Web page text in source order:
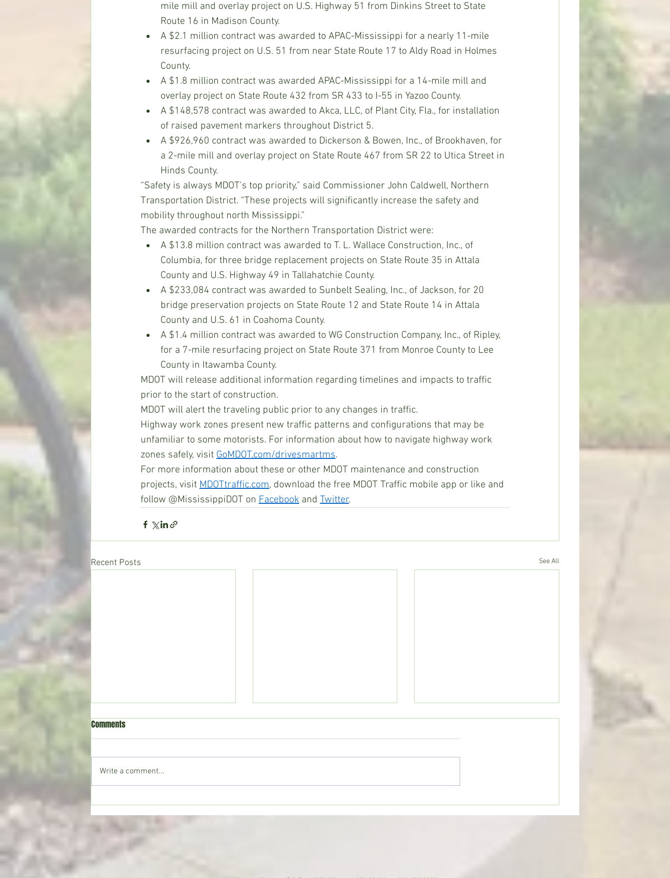
mile mill and overlay project on U.S. Highway 51 from Dinkins Street to State
Route 16 in Madison County.
A $2.1 million contract was awarded to APAC-Mississippi for a nearly 11-mile
resurfacing project on U.S. 51 from near State Route 17 to Aldy Road in Holmes
County.
A $1.8 million contract was awarded APAC-Mississippi for a 14-mile mill and
overlay project on State Route 432 from SR 433 to I-55 in Yazoo County.
A $148,578 contract was awarded to Akca, LLC, of Plant City, Fla., for installation
of raised pavement markers throughout District 5.
A $926,960 contract was awarded to Dickerson & Bowen, Inc., of Brookhaven, for
a 2-mile mill and overlay project on State Route 467 from SR 22 to Utica Street in
Hinds County.
“Safety is always MDOT’s top priority,” said Commissioner John Caldwell, Northern
Transportation District. “These projects will significantly increase the safety and
mobility throughout north Mississippi.”
The awarded contracts for the Northern Transportation District were:
A $13.8 million contract was awarded to T. L. Wallace Construction, Inc., of
Columbia, for three bridge replacement projects on State Route 35 in Attala
County and U.S. Highway 49 in Tallahatchie County.
A $233,084 contract was awarded to Sunbelt Sealing, Inc., of Jackson, for 20
bridge preservation projects on State Route 12 and State Route 14 in Attala
County and U.S. 61 in Coahoma County.
A $1.4 million contract was awarded to WG Construction Company, Inc., of Ripley,
for a 7-mile resurfacing project on State Route 371 from Monroe County to Lee
County in Itawamba County.
MDOT will release additional information regarding timelines and impacts to traffic
prior to the start of construction.
MDOT will alert the traveling public prior to any changes in traffic.
Highway work zones present new traffic patterns and configurations that may be
unfamiliar to some motorists. For information about how to navigate highway work
zones safely, visit GoMDOT.com/drivesmartms.
For more information about these or other MDOT maintenance and construction
projects, visit MDOTtraffic.com, download the free MDOT Traffic mobile app or like and
follow @MississippiDOT on Facebook and Twitter.
Recent Posts See All
Copiah County deputies seize
large marijuana grow; Drug Court
participant sentenced
Wesson Cobras begin
preparations for 2026 football
Comments
Write a comment...